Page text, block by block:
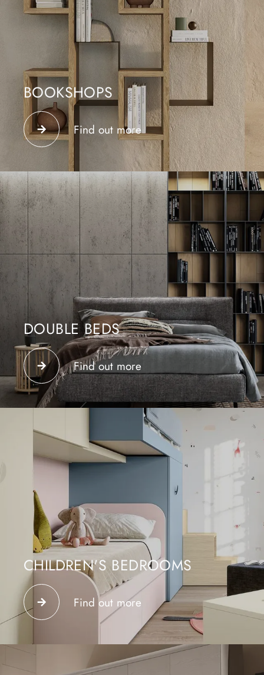
BOOKSHOPS
Floor-standing or wall-mounted bookcases make the
environment in which they are placed functional,
modern and designer
Find out more
DOUBLE BEDS
We ask our beds to be comfortable and functional.
Design is expressed in carefully and rigorously
selected materials.
Find out more
CHILDREN'S BEDROOMS
Design your bedroom in our store in Como and create
a functional, welcoming and safe junior space.
Find out more